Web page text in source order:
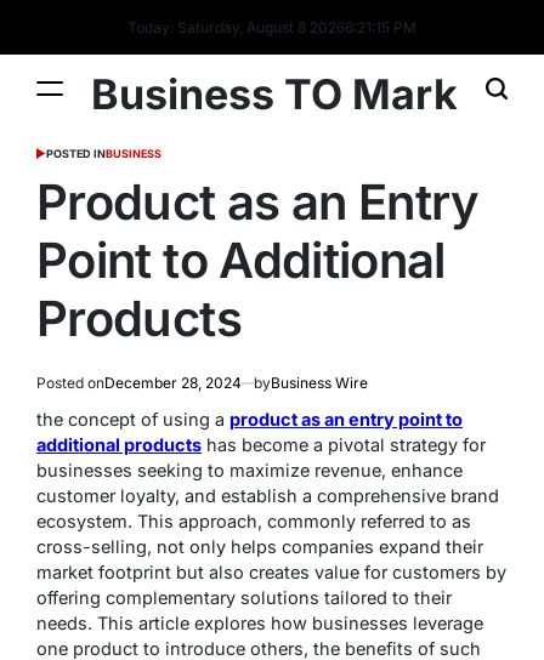
Today: Saturday, August 8 20266:21:16 PM
Business TO Mark
POSTED INBUSINESS
Product as an Entry
Point to Additional
Products
Posted onDecember 28, 2024 byBusiness Wire
the concept of using a product as an entry point to
additional products has become a pivotal strategy for
businesses seeking to maximize revenue, enhance
customer loyalty, and establish a comprehensive brand
ecosystem. This approach, commonly referred to as
cross-selling, not only helps companies expand their
market footprint but also creates value for customers by
offering complementary solutions tailored to their
needs. This article explores how businesses leverage
one product to introduce others, the benefits of such